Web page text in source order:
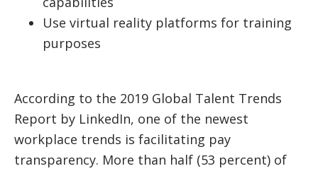
Use virtual reality platforms for training
purposes
According to the 2019 Global Talent Trends
Report by LinkedIn, one of the newest
workplace trends is facilitating pay
transparency. More than half (53 percent) of